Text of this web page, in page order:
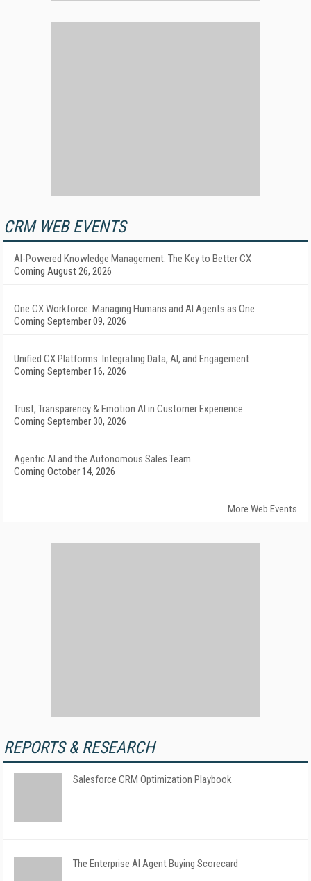
CRM WEB EVENTS
AI-Powered Knowledge Management: The Key to Better CX
Coming August 26, 2026
One CX Workforce: Managing Humans and AI Agents as One
Coming September 09, 2026
Unified CX Platforms: Integrating Data, AI, and Engagement
Coming September 16, 2026
Trust, Transparency & Emotion AI in Customer Experience
Coming September 30, 2026
Agentic AI and the Autonomous Sales Team
Coming October 14, 2026
More Web Events
REPORTS & RESEARCH
Salesforce CRM Optimization Playbook
The Enterprise AI Agent Buying Scorecard